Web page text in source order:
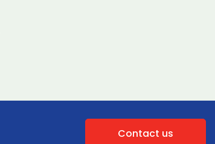
Contact us